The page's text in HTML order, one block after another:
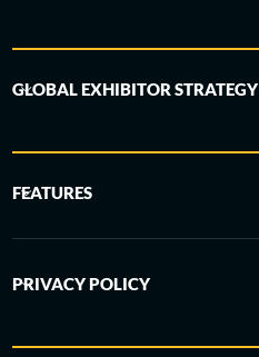
GLOBAL EXHIBITOR STRATEGY
FEATURES
PRIVACY POLICY